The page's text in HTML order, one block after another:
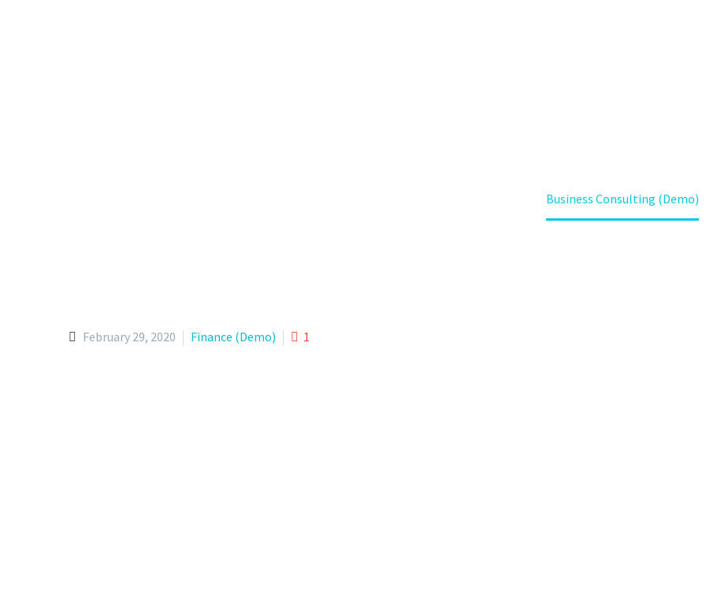
Business Consulting (Demo)
February 29, 2020 Finance (Demo) 1